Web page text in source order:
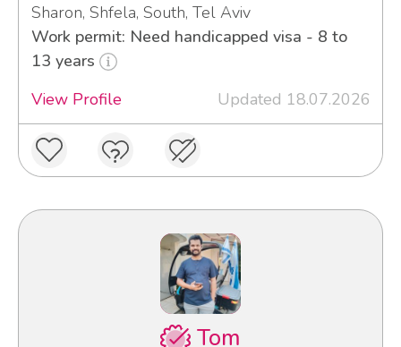
Sharon, Shfela, South, Tel Aviv
Work permit: Need handicapped visa - 8 to
13 years
View Profile
Updated 18.07.2026
Tom